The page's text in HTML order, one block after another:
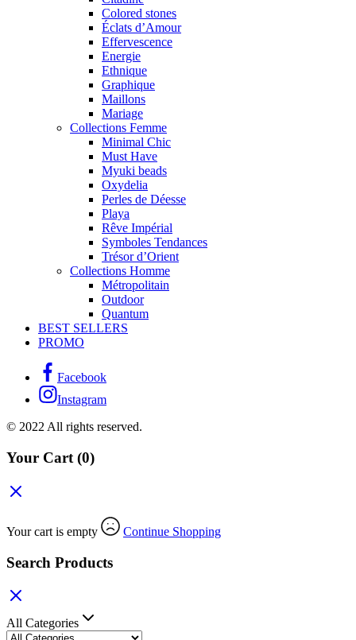
Colored stones
Éclats d’Amour
Effervescence
Energie
Ethnique
Graphique
Maillons
Mariage
Collections Femme
Minimal Chic
Must Have
Myuki beads
Oxydelia
Perles de Déesse
Playa
Rêve Impérial
Symboles Tendances
Trésor d’Orient
Collections Homme
Métropolitain
Outdoor
Quantum
BEST SELLERS
PROMO
Facebook
Instagram
© 2022 All rights reserved.
Your Cart (0)
Your cart is empty Continue Shopping
Search Products
All Categories